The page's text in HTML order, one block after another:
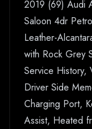
2019 (69) Audi
Saloon 4dr
Leather-
with Rock Grey
Service History,
Driver Side
Charging Port,
Assist, Heated